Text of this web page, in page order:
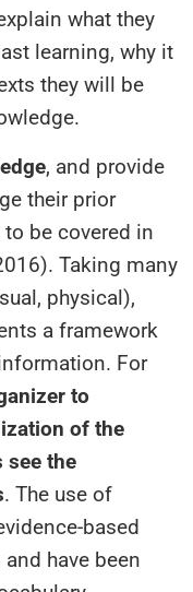
what they
learning, why it
they will be
, and provide
their prior
be covered in
Taking many
physical),
a framework
For
to
of the
see the
. The use of
based
have been